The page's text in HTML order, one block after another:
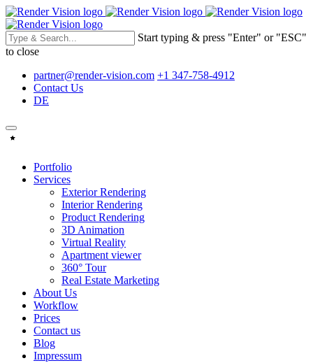
Start typing & press "Enter" or "ESC"
to close
partner@render-vision.com +1 347-758-4912
Contact Us
DE
Portfolio
Services
Exterior Rendering
Interior Rendering
Product Rendering
3D Animation
Virtual Reality
Apartment viewer
360° Tour
Real Estate Marketing
About Us
Workflow
Prices
Contact us
Blog
Impressum